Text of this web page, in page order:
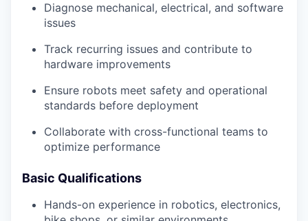
Diagnose mechanical, electrical, and software
issues
Track recurring issues and contribute to
hardware improvements
Ensure robots meet safety and operational
standards before deployment
Collaborate with cross-functional teams to
optimize performance
Basic Qualifications
Hands-on experience in robotics, electronics,